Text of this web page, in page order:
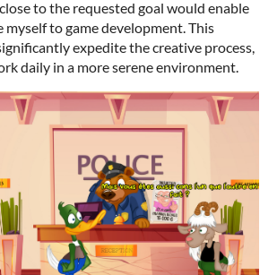
to the requested goal would enable
myself to game development. This
expedite the creative process,
daily in a more serene environment.